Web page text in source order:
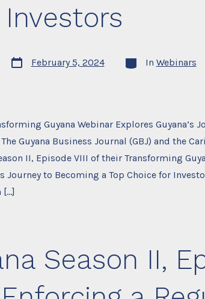
Post
date
February 5, 2024 Categories
In Webinars
Guyana Webinar Explores Guyana’s
Guyana Business Journal (GBJ) and the
II, Episode VIII of their Transforming
Journey to Becoming a Top Choice for
[…]
Season II,